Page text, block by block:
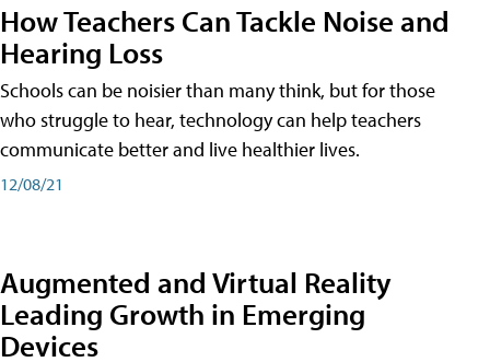
How Teachers Can Tackle Noise and
Hearing Loss
Schools can be noisier than many think, but for those
who struggle to hear, technology can help teachers
communicate better and live healthier lives.
12/08/21
Augmented and Virtual Reality
Leading Growth in Emerging
Devices